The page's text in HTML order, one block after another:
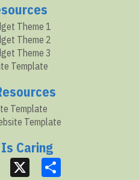
Theme 1
Theme 2
Theme 3
Template
Template
Template
Caring
LinkedIn